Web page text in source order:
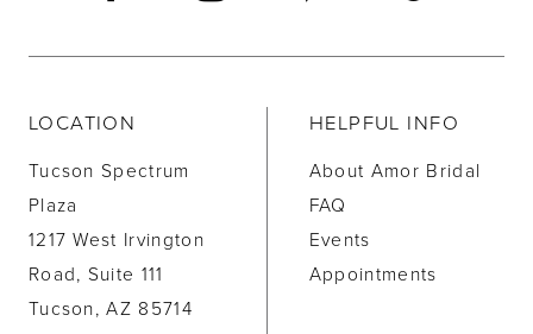
LOCATION
Tucson Spectrum
Plaza
1217 West Irvington
Road, Suite 111
Tucson, AZ 85714
HELPFUL INFO
About Amor Bridal
FAQ
Events
Appointments